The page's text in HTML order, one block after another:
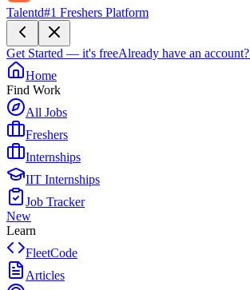
Talentd#1 Freshers Platform
Get Started — it's freeAlready have an account?
Home
Find Work
All Jobs
Freshers
Internships
IIT Internships
Job Tracker
New
Learn
FleetCode
Articles